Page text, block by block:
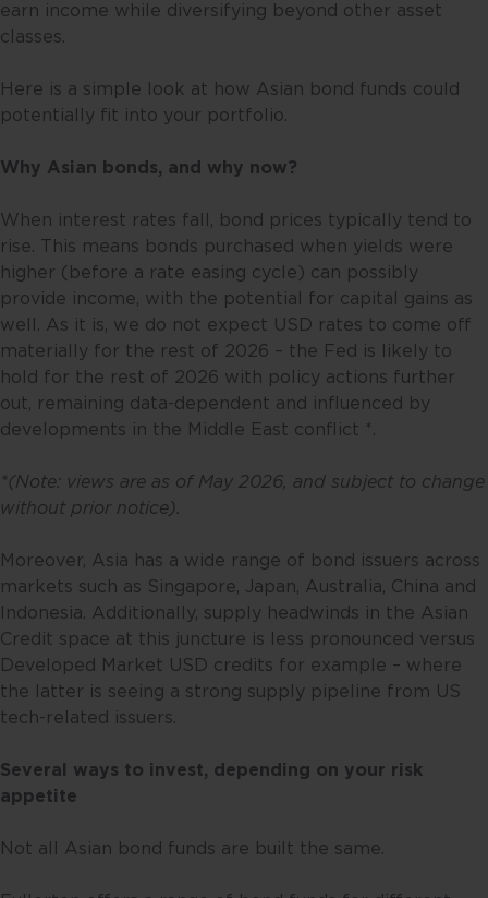
earn income while diversifying beyond other asset
classes.
Here is a simple look at how Asian bond funds could
potentially fit into your portfolio.
Why Asian bonds, and why now?
When interest rates fall, bond prices typically tend to
rise. This means bonds purchased when yields were
higher (before a rate easing cycle) can possibly
provide income, with the potential for capital gains as
well. As it is, we do not expect USD rates to come off
materially for the rest of 2026 – the Fed is likely to
hold for the rest of 2026 with policy actions further
out, remaining data-dependent and influenced by
developments in the Middle East conflict *.
*(Note: views are as of May 2026, and subject to change
without prior notice).
Moreover, Asia has a wide range of bond issuers across
markets such as Singapore, Japan, Australia, China and
Indonesia. Additionally, supply headwinds in the Asian
Credit space at this juncture is less pronounced versus
Developed Market USD credits for example – where
the latter is seeing a strong supply pipeline from US
tech-related issuers.
Several ways to invest, depending on your risk
appetite
Not all Asian bond funds are built the same.